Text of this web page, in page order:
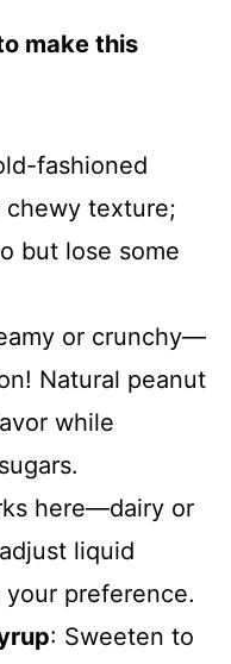
make this
fashioned
texture;
but lose some
or crunchy—
Natural peanut
while
here—dairy or
liquid
preference.
: Sweeten to